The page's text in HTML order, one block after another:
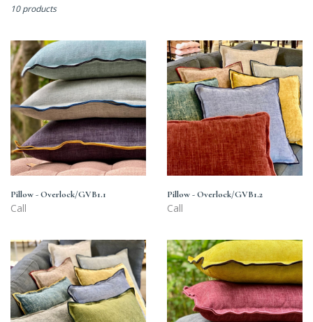
10 products
Pillow
-
Overlock/GVB1.1
Pillow - Overlock/GVB1.1
Call
Pillow
-
Overlock/GVB1.2
Pillow - Overlock/GVB1.2
Call
Pillow
-
Overlock/GVB1.3
Pillow
-
Overlock/GVB1.4